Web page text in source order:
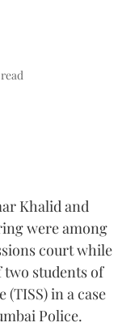
Khalid and
were among
court while
students of
(TISS) in a case
Police.